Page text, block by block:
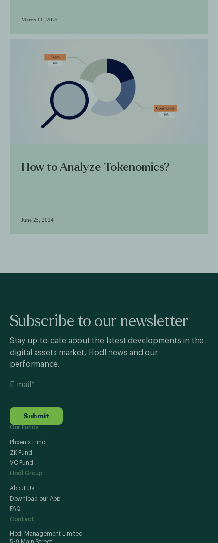
March 11, 2025
How to Analyze Tokenomics?
June 25, 2024
Subscribe to our newsletter
Stay up-to-date about the latest developments in the
digital assets market, Hodl news and our
performance.
Submit
Our Funds
Phoenix Fund
ZK Fund
VC Fund
Hodl Group
About Us
Download our App
FAQ
Contact
Hodl Management Limited
5-9 Main Street